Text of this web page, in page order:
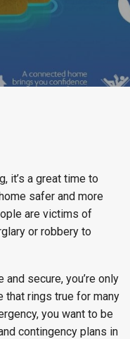
it’s a great time to
safer and more
are victims of
or robbery to
and secure, you’re only
that rings true for many
you want to be
contingency plans in